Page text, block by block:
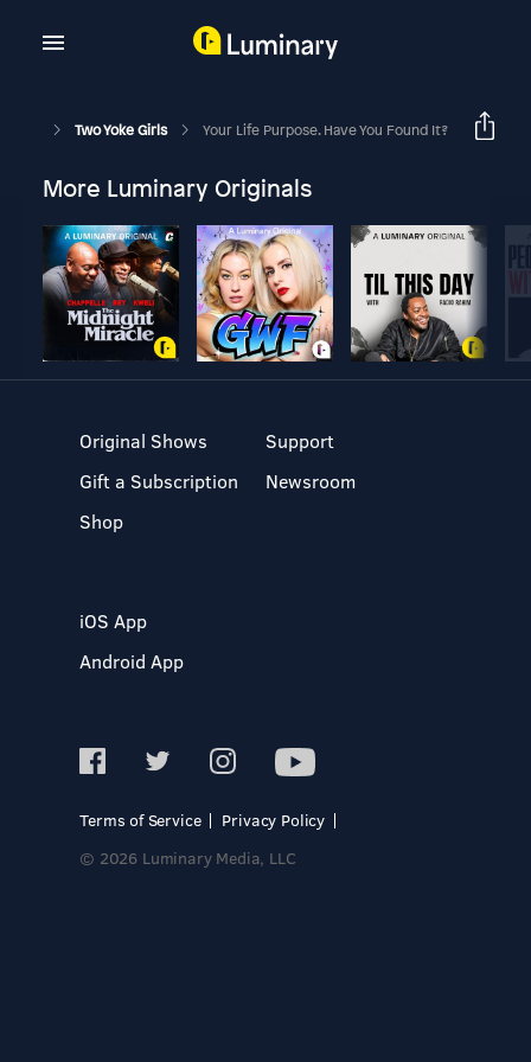
Two Yoke Girls Your Life Purpose. Have You Found It?
More Luminary Originals
Original Shows
Gift a Subscription
Shop
Support
Newsroom
iOS App
Android App
Terms of Service
Privacy Policy
© 2026 Luminary Media, LLC